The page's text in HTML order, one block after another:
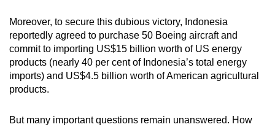
Moreover, to secure this dubious victory, Indonesia
reportedly agreed to purchase 50 Boeing aircraft and
commit to importing US$15 billion worth of US energy
products (nearly 40 per cent of Indonesia’s total energy
imports) and US$4.5 billion worth of American agricultural
products.
But many important questions remain unanswered. How